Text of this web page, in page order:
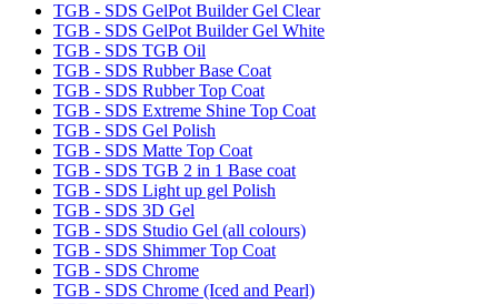
TGB - SDS GelPot Builder Gel Clear
TGB - SDS GelPot Builder Gel White
TGB - SDS TGB Oil
TGB - SDS Rubber Base Coat
TGB - SDS Rubber Top Coat
TGB - SDS Extreme Shine Top Coat
TGB - SDS Gel Polish
TGB - SDS Matte Top Coat
TGB - SDS TGB 2 in 1 Base coat
TGB - SDS Light up gel Polish
TGB - SDS 3D Gel
TGB - SDS Studio Gel (all colours)
TGB - SDS Shimmer Top Coat
TGB - SDS Chrome
TGB - SDS Chrome (Iced and Pearl)